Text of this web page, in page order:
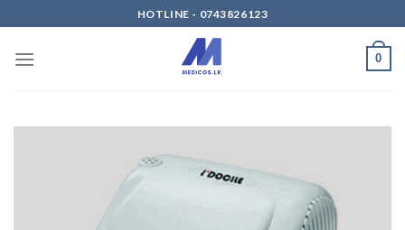
to
content
HOTLINE - 0743826123
0